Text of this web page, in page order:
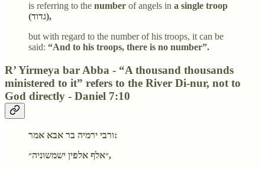
is referring to the number of angels in a single troop
(גדוד),
but with regard to the number of his troops, it can be
said: “And to his troops, there is no number”.
R’ Yirmeya bar Abba - “A thousand thousands
ministered to it” refers to the River Di-nur, not to
God directly - Daniel 7:10
ורבי ירמיה בר אבא אמר:
״אלף אלפין ישמשוניה״,